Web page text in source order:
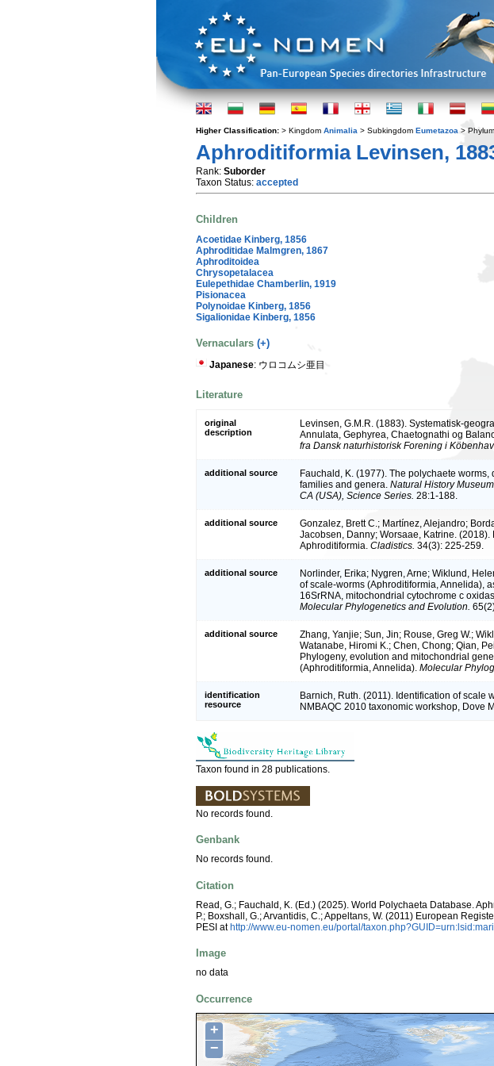
Higher Classification: > Kingdom Animalia > Subkingdom Eumetazoa > Phylum
Aphroditiformia Levinsen,
Rank: Suborder
Taxon Status: accepted
Children
Acoetidae Kinberg, 1856
Aphroditidae Malmgren, 1867
Aphroditoidea
Chrysopetalacea
Eulepethidae Chamberlin, 1919
Pisionacea
Polynoidae Kinberg, 1856
Sigalionidae Kinberg, 1856
Vernaculars (+)
Japanese: ウロコムシ亜目
Literature
original
description
Levinsen, G.M.R. (1883). Systematisk-
Annulata, Gephyrea, Chaetognathi og
fra Dansk naturhistorisk Forening i
additional source
Fauchald, K. (1977). The polychaete worms,
families and genera. Natural History
CA (USA), Science Series. 28:1-188.
additional source
Gonzalez, Brett C.; Martínez, Alejandro;
Jacobsen, Danny; Worsaae, Katrine.
Aphroditiformia. Cladistics. 34(3): 225-259.
additional source
Norlinder, Erika; Nygren, Arne; Wiklund,
of scale-worms (Aphroditiformia, Annelida),
16SrRNA, mitochondrial cytochrome c
Molecular Phylogenetics and Evolution.
additional source
Zhang, Yanjie; Sun, Jin; Rouse, Greg W.;
Watanabe, Hiromi K.; Chen, Chong; Qian,
Phylogeny, evolution and mitochondrial
(Aphroditiformia, Annelida). Molecular
identification
resource
Barnich, Ruth. (2011). Identification of scale
NMBAQC 2010 taxonomic workshop, Dove
Taxon found in 28 publications.
No records found.
Genbank
No records found.
Citation
Read, G.; Fauchald, K. (Ed.) (2025). World Polychaeta Database.
P.; Boxshall, G.; Arvantidis, C.; Appeltans, W. (2011) European
PESI athttp://www.eu-nomen.eu/portal/
Image
no data
Occurrence
+
−